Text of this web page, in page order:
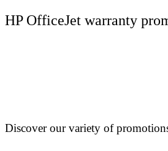
HP OfficeJet warranty
Discover our variety of